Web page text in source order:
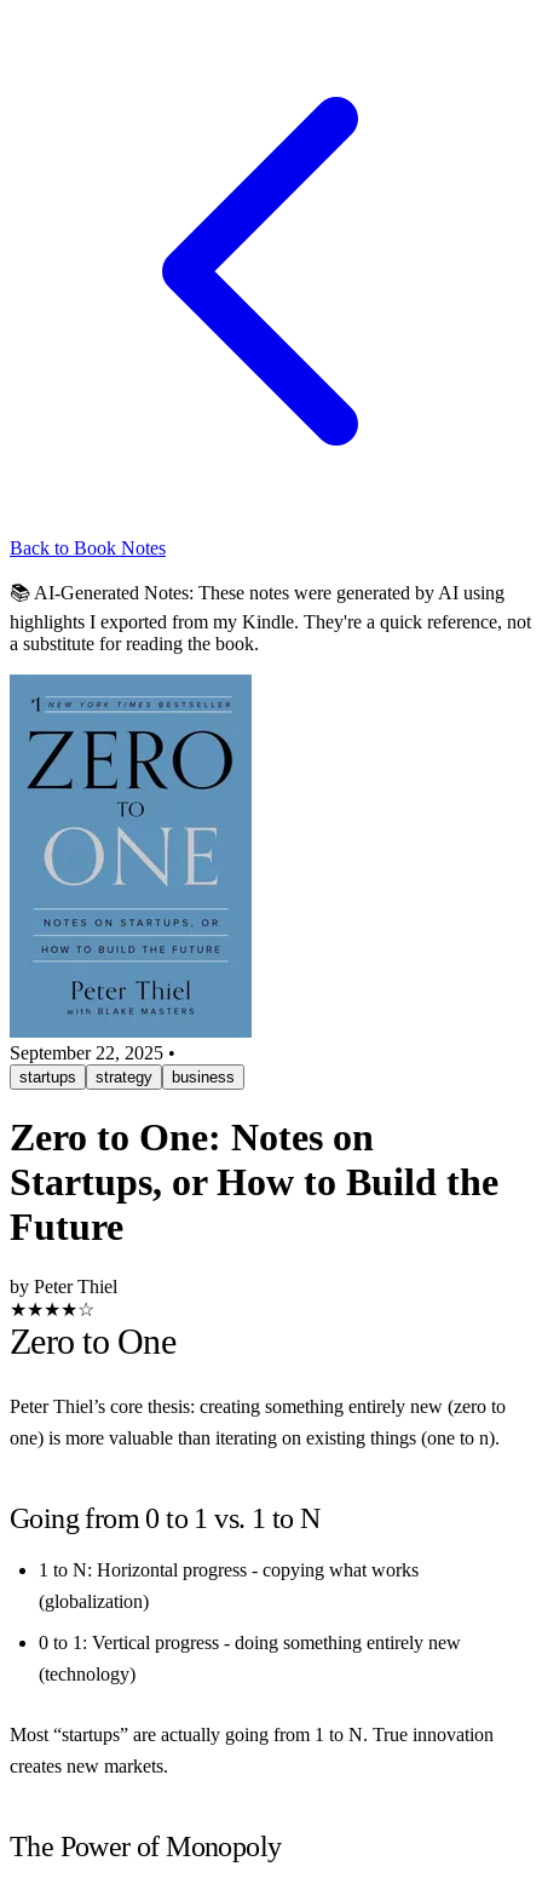
Back to Book Notes
📚 AI-Generated Notes: These notes were generated by AI using
highlights I exported from my Kindle. They're a quick reference, not
a substitute for reading the book.
September 22, 2025 •
startups strategy business
Zero to One: Notes on
Startups, or How to Build the
Future
by Peter Thiel
★★★★☆
Zero to One
Peter Thiel’s core thesis: creating something entirely new (zero to
one) is more valuable than iterating on existing things (one to n).
Going from 0 to 1 vs. 1 to N
1 to N: Horizontal progress - copying what works
(globalization)
0 to 1 : Vertical progress - doing something entirely new
(technology)
Most “startups” are actually going from 1 to N. True innovation
creates new markets.
The Power of Monopoly